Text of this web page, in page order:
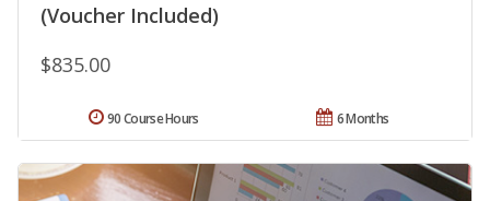
(Voucher Included)
$835.00
6 Months
90 Course Hours